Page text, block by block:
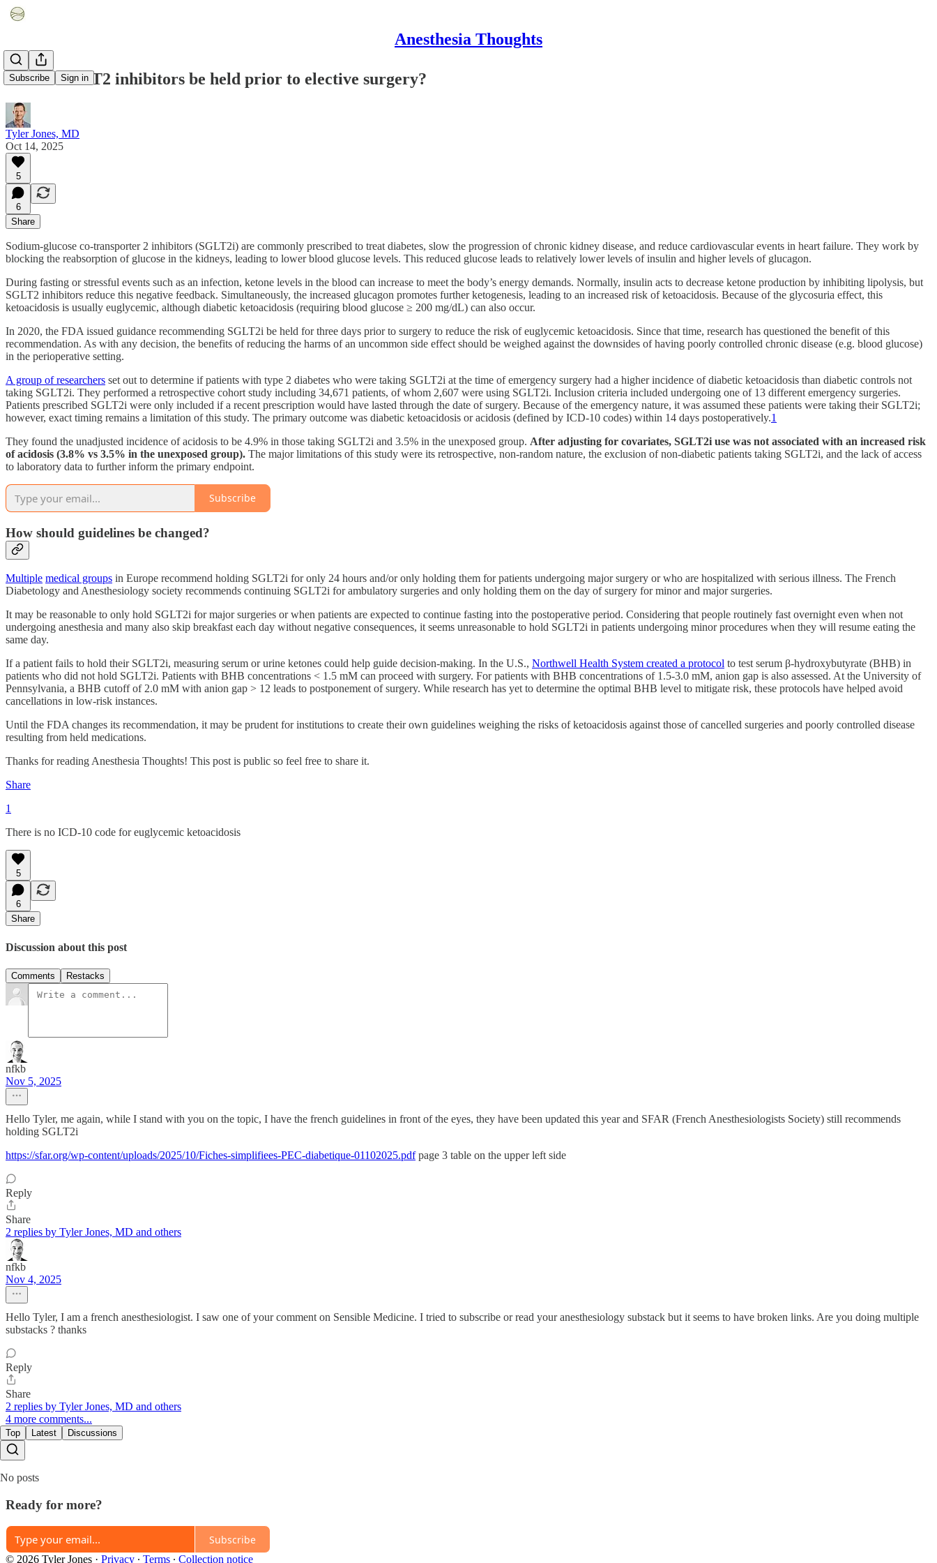
Anesthesia Thoughts
Subscribe Sign in
Should SGLT2 inhibitors be held prior to elective surgery?
Tyler Jones, MD
Oct 14, 2025
5
6
Share
Sodium-glucose co-transporter 2 inhibitors (SGLT2i) are commonly prescribed to treat diabetes, slow the progression of chronic kidney disease, and reduce cardiovascular events in heart failure. They work by
blocking the reabsorption of glucose in the kidneys, leading to lower blood glucose levels. This reduced glucose leads to relatively lower levels of insulin and higher levels of glucagon.
During fasting or stressful events such as an infection, ketone levels in the blood can increase to meet the body’s energy demands. Normally, insulin acts to decrease ketone production by inhibiting lipolysis, but
SGLT2 inhibitors reduce this negative feedback. Simultaneously, the increased glucagon promotes further ketogenesis, leading to an increased risk of ketoacidosis. Because of the glycosuria effect, this
ketoacidosis is usually euglycemic, although diabetic ketoacidosis (requiring blood glucose ≥ 200 mg/dL) can also occur.
In 2020, the FDA issued guidance recommending SGLT2i be held for three days prior to surgery to reduce the risk of euglycemic ketoacidosis. Since that time, research has questioned the benefit of this
recommendation. As with any decision, the benefits of reducing the harms of an uncommon side effect should be weighed against the downsides of having poorly controlled chronic disease (e.g. blood glucose)
in the perioperative setting.
A group of researchers set out to determine if patients with type 2 diabetes who were taking SGLT2i at the time of emergency surgery had a higher incidence of diabetic ketoacidosis than diabetic controls not
taking SGLT2i. They performed a retrospective cohort study including 34,671 patients, of whom 2,607 were using SGLT2i. Inclusion criteria included undergoing one of 13 different emergency surgeries.
Patients prescribed SGLT2i were only included if a recent prescription would have lasted through the date of surgery. Because of the emergency nature, it was assumed these patients were taking their SGLT2i;
however, exact timing remains a limitation of this study. The primary outcome was diabetic ketoacidosis or acidosis (defined by ICD-10 codes) within 14 days postoperatively.1
They found the unadjusted incidence of acidosis to be 4.9% in those taking SGLT2i and 3.5% in the unexposed group. After adjusting for covariates, SGLT2i use was not associated with an increased risk
of acidosis (3.8% vs 3.5% in the unexposed group). The major limitations of this study were its retrospective, non-random nature, the exclusion of non-diabetic patients taking SGLT2i, and the lack of access
to laboratory data to further inform the primary endpoint.
Subscribe
How should guidelines be changed?
Multiple medical groups in Europe recommend holding SGLT2i for only 24 hours and/or only holding them for patients undergoing major surgery or who are hospitalized with serious illness. The French
Diabetology and Anesthesiology society recommends continuing SGLT2i for ambulatory surgeries and only holding them on the day of surgery for minor and major surgeries.
It may be reasonable to only hold SGLT2i for major surgeries or when patients are expected to continue fasting into the postoperative period. Considering that people routinely fast overnight even when not
undergoing anesthesia and many also skip breakfast each day without negative consequences, it seems unreasonable to hold SGLT2i in patients undergoing minor procedures when they will resume eating the
same day.
If a patient fails to hold their SGLT2i, measuring serum or urine ketones could help guide decision-making. In the U.S., Northwell Health System created a protocol to test serum β-hydroxybutyrate (BHB) in
patients who did not hold SGLT2i. Patients with BHB concentrations < 1.5 mM can proceed with surgery. For patients with BHB concentrations of 1.5-3.0 mM, anion gap is also assessed. At the University of
Pennsylvania, a BHB cutoff of 2.0 mM with anion gap > 12 leads to postponement of surgery. While research has yet to determine the optimal BHB level to mitigate risk, these protocols have helped avoid
cancellations in low-risk instances.
Until the FDA changes its recommendation, it may be prudent for institutions to create their own guidelines weighing the risks of ketoacidosis against those of cancelled surgeries and poorly controlled disease
resulting from held medications.
Thanks for reading Anesthesia Thoughts! This post is public so feel free to share it.
Share
1
There is no ICD-10 code for euglycemic ketoacidosis
5
6
Share
Discussion about this post
Comments Restacks
nfkb
Nov 5, 2025
Hello Tyler, me again, while I stand with you on the topic, I have the french guidelines in front of the eyes, they have been updated this year and SFAR (French Anesthesiologists Society) still recommends
holding SGLT2i
https://sfar.org/wp-content/uploads/2025/10/Fiches-simplifiees-PEC-diabetique-01102025.pdfpage 3 table on the upper left side
Reply
Share
2 replies by Tyler Jones, MD and others
nfkb
Nov 4, 2025
Hello Tyler, I am a french anesthesiologist. I saw one of your comment on Sensible Medicine. I tried to subscribe or read your anesthesiology substack but it seems to have broken links. Are you doing multiple
substacks ? thanks
Reply
Share
2 replies by Tyler Jones, MD and others
4 more comments...
Top Latest Discussions
No posts
Ready for more?
Subscribe
© 2026 Tyler Jones · Privacy ∙ Terms ∙ Collection notice